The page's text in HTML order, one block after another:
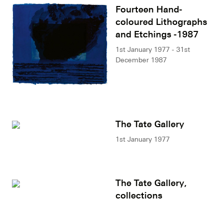
Fourteen Hand-
coloured Lithographs
and Etchings -1987
1st January 1977 - 31st
December 1987
The Tate Gallery
1st January 1977
The Tate Gallery,
collections